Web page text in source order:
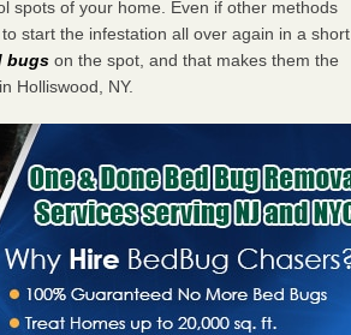
spots of your home. Even if other methods
start the infestation all over again in a short
bugs on the spot, and that makes them the
Holliswood, NY.